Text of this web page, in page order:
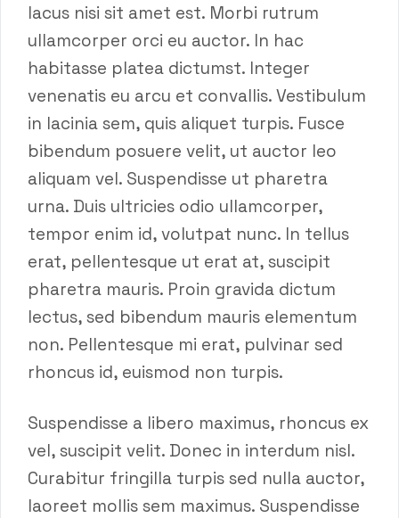
lacus nisi sit amet est. Morbi rutrum
ullamcorper orci eu auctor. In hac
habitasse platea dictumst. Integer
venenatis eu arcu et convallis. Vestibulum
in lacinia sem, quis aliquet turpis. Fusce
bibendum posuere velit, ut auctor leo
aliquam vel. Suspendisse ut pharetra
urna. Duis ultricies odio ullamcorper,
tempor enim id, volutpat nunc. In tellus
erat, pellentesque ut erat at, suscipit
pharetra mauris. Proin gravida dictum
lectus, sed bibendum mauris elementum
non. Pellentesque mi erat, pulvinar sed
rhoncus id, euismod non turpis.
Suspendisse a libero maximus, rhoncus ex
vel, suscipit velit. Donec in interdum nisl.
Curabitur fringilla turpis sed nulla auctor,
laoreet mollis sem maximus. Suspendisse